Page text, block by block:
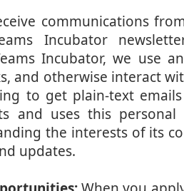
communications
Incubator
Incubator, we use
and otherwise interact
to get plain-text emails
and uses this
the interests of its
updates.